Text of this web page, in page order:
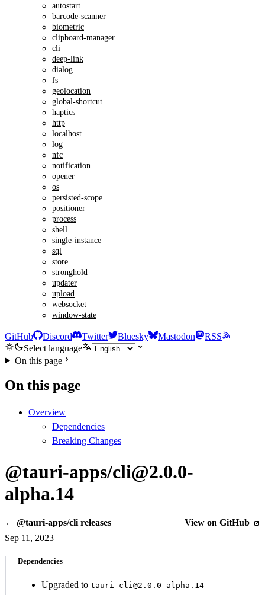
autostart
barcode-scanner
biometric
clipboard-manager
cli
deep-link
dialog
fs
geolocation
global-shortcut
haptics
http
localhost
log
nfc
notification
opener
os
persisted-scope
positioner
process
shell
single-instance
sql
store
stronghold
updater
upload
websocket
window-state
GitHub Discord Twitter Bluesky Mastodon
RSS
Select language
On this page
On this page
Overview
Dependencies
Breaking Changes
@tauri-apps/cli@2.0.0-
alpha.14
← @tauri-apps/cli releases
View on GitHub
Sep 11, 2023
Dependencies
Upgraded to tauri-cli@2.0.0-alpha.14